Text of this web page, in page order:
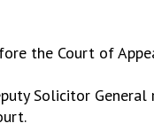
the Court of
Solicitor